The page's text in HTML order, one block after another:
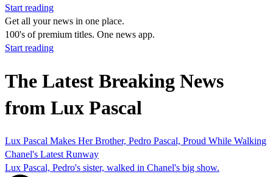
Start reading
Get all your news in one place.
100's of premium titles. One news app.
Start reading
The Latest Breaking News
from Lux Pascal
Lux Pascal Makes Her Brother, Pedro Pascal, Proud While Walking
Chanel's Latest Runway
Lux Pascal, Pedro's sister, walked in Chanel's big show.